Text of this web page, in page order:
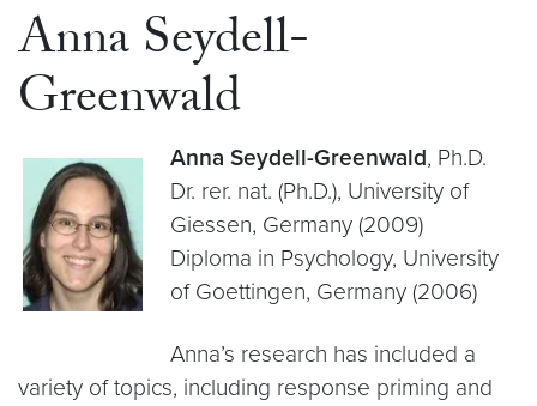
Anna Seydell-
Greenwald
Anna Seydell-Greenwald, Ph.D.
Dr. rer. nat. (Ph.D.), University of
Giessen, Germany (2009)
Diploma in Psychology, University
of Goettingen, Germany (2006)
Anna’s research has included a
variety of topics, including response priming and